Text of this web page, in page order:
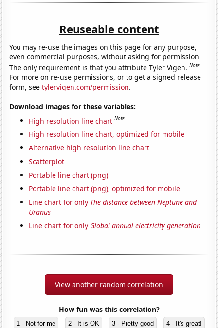
Reuseable content
You may re-use the images on this page for any purpose,
even commercial purposes, without asking for permission.
The only requirement is that you attribute Tyler Vigen.Note
For more on re-use permissions, or to get a signed release
form, seetylervigen.com/permission.
Download images for these variables:
High resolution line chart Note
High resolution line chart, optimized for mobile
Alternative high resolution line chart
Scatterplot
Portable line chart (png)
Portable line chart (png), optimized for mobile
Line chart for only The distance between Neptune and
Uranus
Line chart for only Global annual electricity generation
View another random correlation
How fun was this correlation?
1 - Not for me 2 - It is OK 3 - Pretty good 4 - It's great!